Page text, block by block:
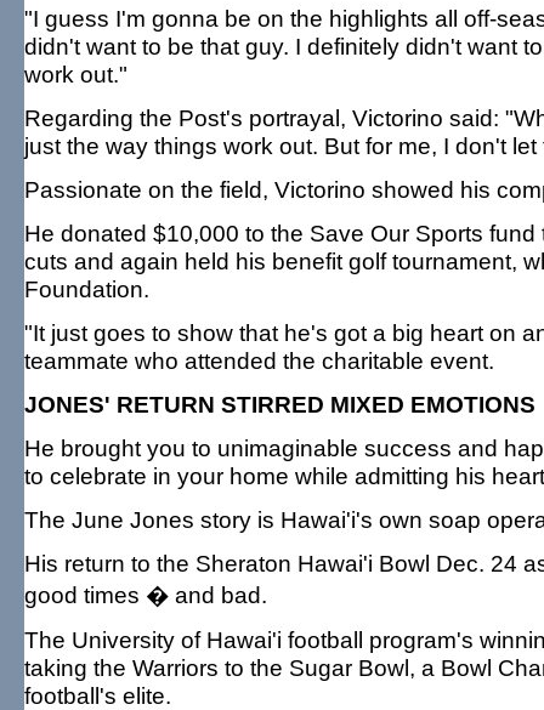
"I guess I'm gonna be on the highlights all off-
didn't want to be that guy. I definitely didn't want
work out."
Regarding the Post's portrayal, Victorino said:
just the way things work out. But for me, I don't
Passionate on the field, Victorino showed his
He donated $10,000 to the Save Our Sports
cuts and again held his benefit golf tournament,
Foundation.
"It just goes to show that he's got a big heart on
teammate who attended the charitable event.
JONES' RETURN STIRRED MIXED EMOTIONS
He brought you to unimaginable success and
to celebrate in your home while admitting his
The June Jones story is Hawai'i's own soap
His return to the Sheraton Hawai'i Bowl Dec. 24
good times � and bad.
The University of Hawai'i football program's
taking the Warriors to the Sugar Bowl, a Bowl
football's elite.